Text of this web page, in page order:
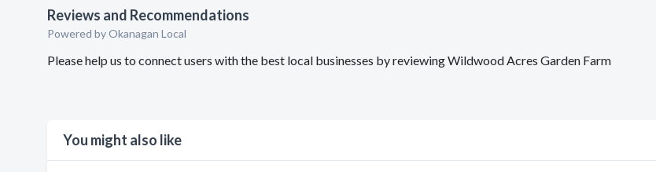
Reviews and Recommendations
Powered by Okanagan Local
Please help us to connect users with the best local businesses by reviewing Wildwood Acres Garden Farm
You might also like